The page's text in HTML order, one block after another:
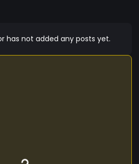
has not added any posts yet.